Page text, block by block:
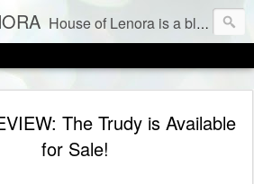
House of Lenora is a blog about a vintage and consignment store. We sell vintage clothes & current labels at consignment prices.
The Trudy is Available
for Sale!